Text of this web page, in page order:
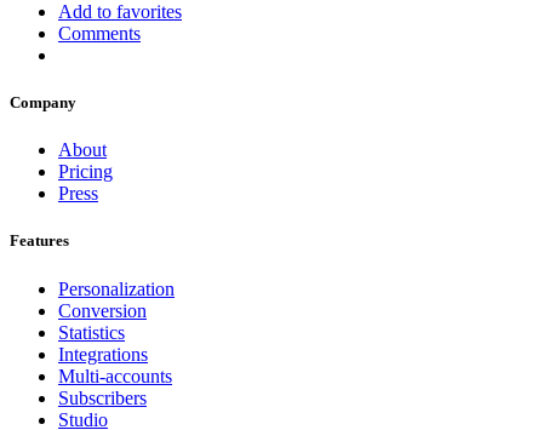
Add to favorites
Comments
Company
About
Pricing
Press
Features
Personalization
Conversion
Statistics
Integrations
Multi-accounts
Subscribers
Studio